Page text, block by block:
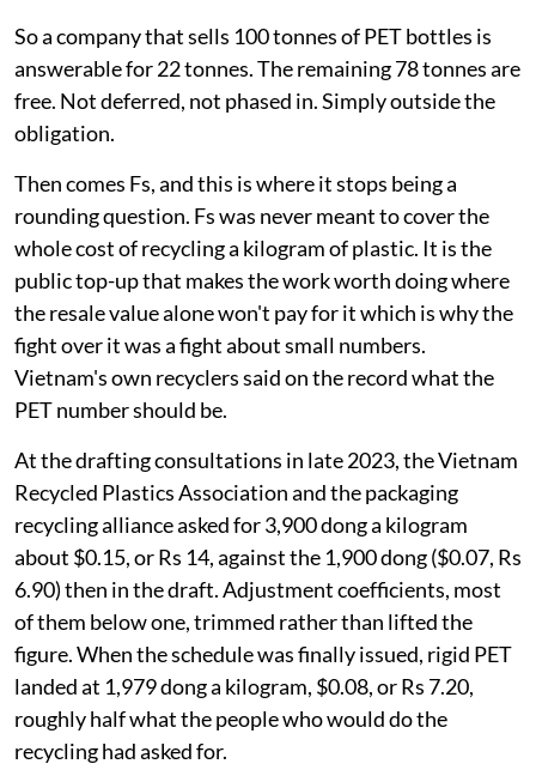
So a company that sells 100 tonnes of PET bottles is
answerable for 22 tonnes. The remaining 78 tonnes are
free. Not deferred, not phased in. Simply outside the
obligation.
Then comes Fs, and this is where it stops being a
rounding question. Fs was never meant to cover the
whole cost of recycling a kilogram of plastic. It is the
public top-up that makes the work worth doing where
the resale value alone won't pay for it which is why the
fight over it was a fight about small numbers.
Vietnam's own recyclers said on the record what the
PET number should be.
At the drafting consultations in late 2023, the Vietnam
Recycled Plastics Association and the packaging
recycling alliance asked for 3,900 dong a kilogram
about $0.15, or Rs 14, against the 1,900 dong ($0.07, Rs
6.90) then in the draft. Adjustment coefficients, most
of them below one, trimmed rather than lifted the
figure. When the schedule was finally issued, rigid PET
landed at 1,979 dong a kilogram, $0.08, or Rs 7.20,
roughly half what the people who would do the
recycling had asked for.